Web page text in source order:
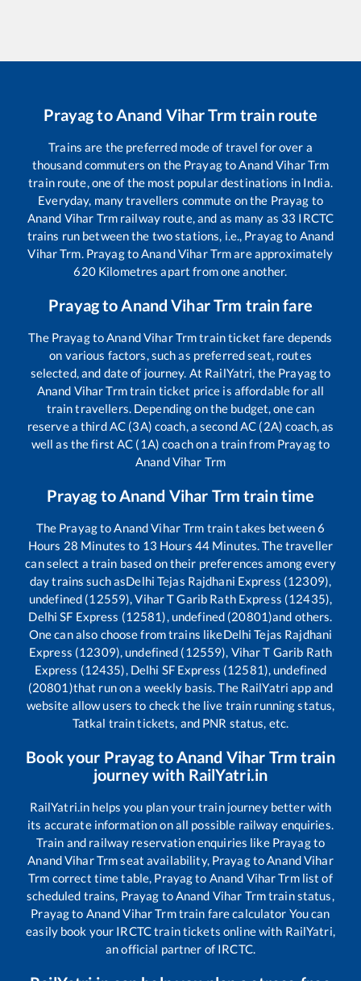
PrayagtoAnand Vihar Trm train route
Trains are the preferred mode of travel for over a
thousand commuters on the PrayagtoAnand Vihar Trm
train route, one of the most popular destinations in India.
Everyday, many travellers commute on the Prayag to
Anand Vihar Trmrailway route, and as many as 33 IRCTC
trains run between the two stations, i.e., Prayagto Anand
Vihar Trm. PrayagtoAnand Vihar Trmare approximately
620Kilometres apart from one another.
PrayagtoAnand Vihar Trm train fare
The PrayagtoAnand Vihar Trmtrain ticket fare depends
on various factors, such as preferred seat, routes
selected, and date of journey. At RailYatri, the Prayagto
Anand Vihar Trmtrain ticket price is affordable for all
train travellers. Depending on the budget, one can
reserve a third AC (3A) coach, a second AC (2A) coach, as
well as the first AC (1A) coach on a train from Prayagto
Anand Vihar Trm
PrayagtoAnand Vihar Trm train time
The PrayagtoAnand Vihar Trm train takes between6
Hours 28 Minutes to 13 Hours 44 Minutes. The traveller
can select a train based on their preferences among every
day trains such asDelhi Tejas Rajdhani Express (12309),
undefined (12559), Vihar T Garib Rath Express (12435),
Delhi SF Express (12581), undefined (20801)and others.
One can also choose from trains likeDelhi Tejas Rajdhani
Express (12309), undefined (12559), Vihar T Garib Rath
Express (12435), Delhi SF Express (12581), undefined
(20801)that run on a weekly basis. The RailYatri app and
website allow users to check the live train running status,
Tatkal train tickets, and PNR status, etc.
Book your PrayagtoAnand Vihar Trm train
journey with RailYatri.in
RailYatri.in helps you plan your train journey better with
its accurate information on all possible railway enquiries.
Train and railway reservation enquiries like Prayagto
Anand Vihar Trmseat availability, PrayagtoAnand Vihar
Trm correct time table, Prayagto Anand Vihar Trmlist of
scheduled trains, Prayag toAnand Vihar Trmtrain status,
Prayagto Anand Vihar Trmtrain fare calculator You can
easily book your IRCTC train tickets online with RailYatri,
an official partner of IRCTC.